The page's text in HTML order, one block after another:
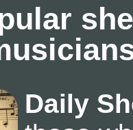
Daily